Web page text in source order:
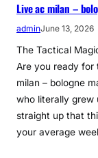
Live ac milan –
adminJune 13, 2026
The Tactical
Are you ready for
milan – bologne
who literally grew
straight up that
your average